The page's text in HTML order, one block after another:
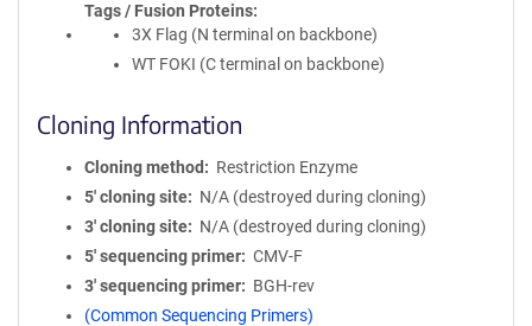
Tags / Fusion Proteins
3X Flag (N terminal on backbone)
WT FOKI (C terminal on backbone)
Cloning Information
Cloning method
Restriction Enzyme
5′ cloning site
N/A (destroyed during cloning)
3′ cloning site
N/A (destroyed during cloning)
5′ sequencing primer
CMV-F
3′ sequencing primer
BGH-rev
(Common Sequencing Primers)